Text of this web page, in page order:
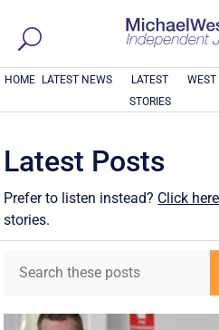
HOME LATEST NEWS
LATEST
STORIES
WEST
Latest Posts
Prefer to listen instead? Click here
stories.